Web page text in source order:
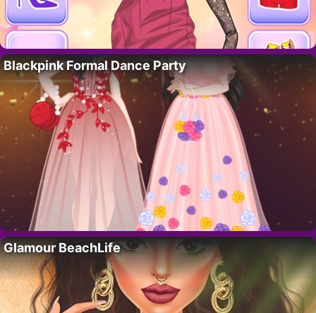
Blackpink Formal Dance Party
Glamour BeachLife